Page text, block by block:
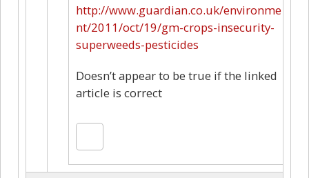
http://www.guardian.co.uk/environme
nt/2011/oct/19/gm-crops-insecurity-
superweeds-pesticides
Doesn’t appear to be true if the linked
article is correct